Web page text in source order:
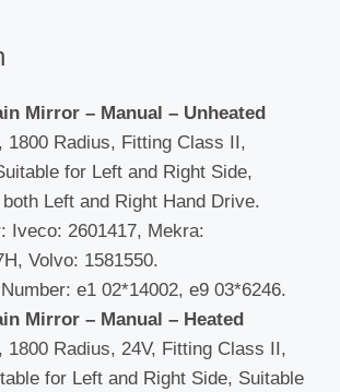
Mirror – Manual – Unheated
1800 Radius, Fitting Class II,
for Left and Right Side,
Left and Right Hand Drive.
Iveco: 2601417, Mekra:
Volvo: 1581550.
e1 02*14002, e9 03*6246.
Mirror – Manual – Heated
1800 Radius, 24V, Fitting Class II,
for Left and Right Side, Suitable